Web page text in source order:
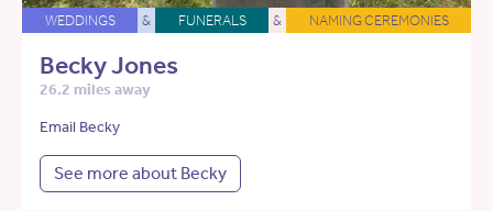
WEDDINGS & FUNERALS & NAMING CEREMONIES
Becky Jones
26.2 miles away
Email Becky
See more about Becky